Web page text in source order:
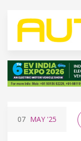
07 MAY '25